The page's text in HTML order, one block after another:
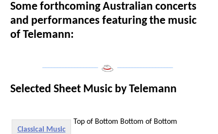
Some forthcoming Australian concerts
and performances featuring the music
of Telemann:
Selected Sheet Music by Telemann
Top of Bottom
Classical Music
Bottom of Bottom